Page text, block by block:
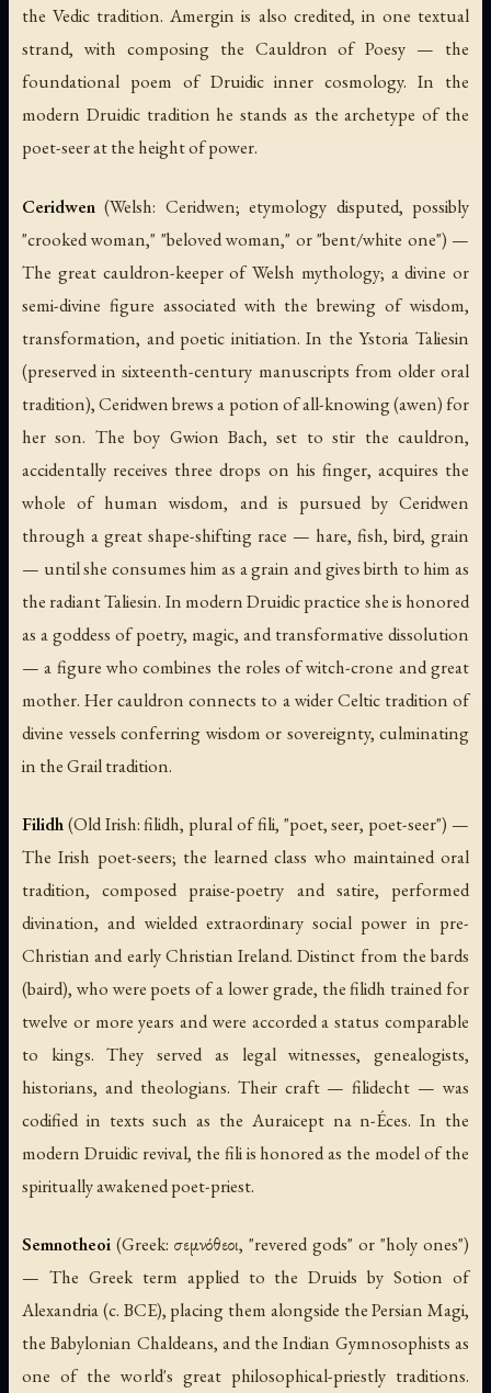
the Vedic tradition. Amergin is also credited, in one textual
strand, with composing the Cauldron of Poesy — the
foundational poem of Druidic inner cosmology. In the
modern Druidic tradition he stands as the archetype of the
poet-seer at the height of power.
Ceridwen (Welsh: Ceridwen; etymology disputed, possibly
"crooked woman," "beloved woman," or "bent/white one") —
The great cauldron-keeper of Welsh mythology; a divine or
semi-divine figure associated with the brewing of wisdom,
transformation, and poetic initiation. In theYstoria Taliesin
(preserved in sixteenth-century manuscripts from older oral
tradition), Ceridwen brews a potion of all-knowing (awen) for
her son. The boy Gwion Bach, set to stir the cauldron,
accidentally receives three drops on his finger, acquires the
whole of human wisdom, and is pursued by Ceridwen
through a great shape-shifting race — hare, fish, bird, grain
— until she consumes him as a grain and gives birth to him as
the radiant Taliesin. In modern Druidic practice she is honored
as a goddess of poetry, magic, and transformative dissolution
— a figure who combines the roles of witch-crone and great
mother. Her cauldron connects to a wider Celtic tradition of
divine vessels conferring wisdom or sovereignty, culminating
in the Grail tradition.
Filidh(Old Irish:filidh, plural offili, "poet, seer, poet-seer") —
The Irish poet-seers; the learned class who maintained oral
tradition, composed praise-poetry and satire, performed
divination, and wielded extraordinary social power in pre-
Christian and early Christian Ireland. Distinct from the bards
(baird), who were poets of a lower grade, thefilidh trained for
twelve or more years and were accorded a status comparable
to kings. They served as legal witnesses, genealogists,
historians, and theologians. Their craft —filidecht — was
codified in texts such as the Auraicept na n-Éces. In the
modern Druidic revival, the filiis honored as the model of the
spiritually awakened poet-priest.
Semnotheoi (Greek: σεμνόθεοι, "revered gods" or "holy ones")
— The Greek term applied to the Druids by Sotion of
Alexandria (c. BCE), placing them alongside the Persian Magi,
the Babylonian Chaldeans, and the Indian Gymnosophists as
one of the world's great philosophical-priestly traditions.